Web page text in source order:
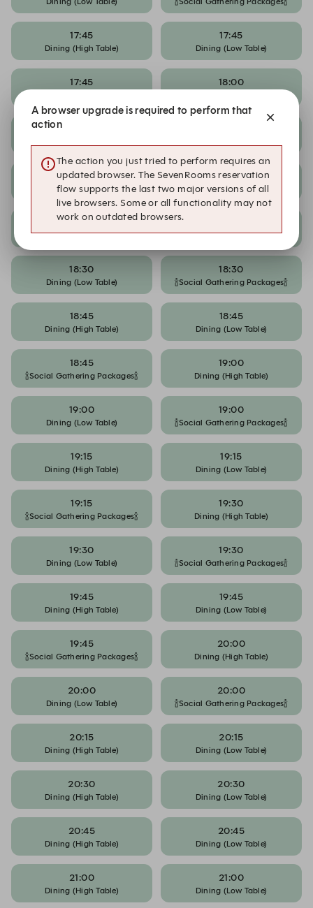
17:45
Dining (High Table)
17:45
Dining (Low Table)
17:45
🍾Social Gathering Packages🍾
18:00
18:15
Dining (High Table)
18:15
Dining (Low Table)
18:15
🍾Social Gathering Packages🍾 Dining (High Table)
18:30
Dining (Low Table)
18:30
🍾Social Gathering Packages🍾
18:45
Dining (High Table)
18:45
Dining (Low Table)
18:45
🍾Social Gathering Packages🍾
19:00
Dining (High Table)
19:00
Dining (Low Table)
19:00
🍾Social Gathering Packages🍾
19:15
Dining (High Table)
19:15
Dining (Low Table)
19:15
🍾Social Gathering Packages🍾
19:30
Dining (High Table)
19:30
Dining (Low Table)
19:30
🍾Social Gathering Packages🍾
19:45
Dining (High Table)
19:45
Dining (Low Table)
19:45
🍾Social Gathering Packages🍾
20:00
Dining (High Table)
20:00
Dining (Low Table)
20:00
🍾Social Gathering Packages🍾
20:15
Dining (High Table)
20:15
Dining (Low Table)
20:30
Dining (High Table)
20:30
Dining (Low Table)
20:45
Dining (High Table)
20:45
Dining (Low Table)
21:00
Dining (High Table)
21:00
Dining (Low Table)
A browser upgrade is required to perform that
action
The action you just tried to perform requires an
updated browser. The SevenRooms reservation
flow supports the last two major versions of all
live browsers. Some or all functionality may not
work on outdated browsers.